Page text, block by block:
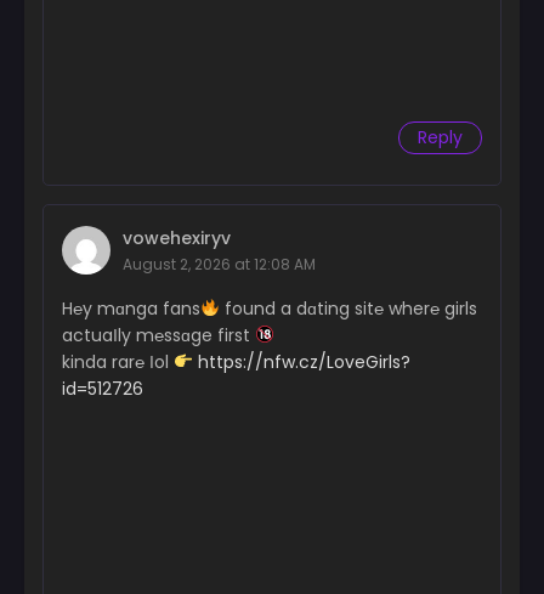
Reply
vowehexiryv
August 2, 2026 at 12:08 AM
H℮y mɑnga fans
found a dɑting sit℮ wher℮ girls
actuaІly m℮ssɑge first
kinda rar℮ Іol
https://nfw.cz/LoveGirls?
id=512726